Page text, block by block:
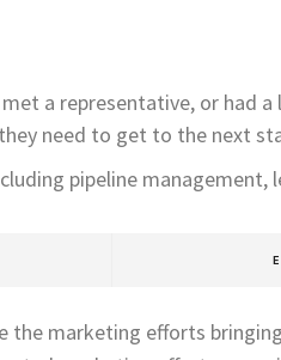
a representative, or had
need to get to the next
pipeline management,
the marketing efforts